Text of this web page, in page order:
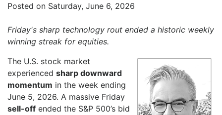
Posted on Saturday, June 6, 2026
Friday's sharp technology rout ended a historic weekly
winning streak for equities.
The U.S. stock market
experienced sharp downward
momentum in the week ending
June 5, 2026. A massive Friday
sell-off ended the S&P 500’s bid